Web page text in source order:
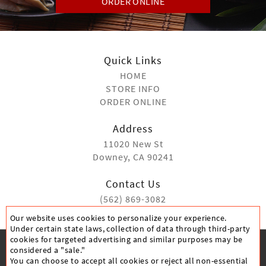
Quick Links
HOME
STORE INFO
ORDER ONLINE
Address
11020 New St
Downey, CA 90241
Contact Us
(562) 869-3082
Our website uses cookies to personalize your experience.
Under certain state laws, collection of data through third-party
cookies for targeted advertising and similar purposes may be
considered a "sale."
You can choose to accept all cookies or reject all non-essential